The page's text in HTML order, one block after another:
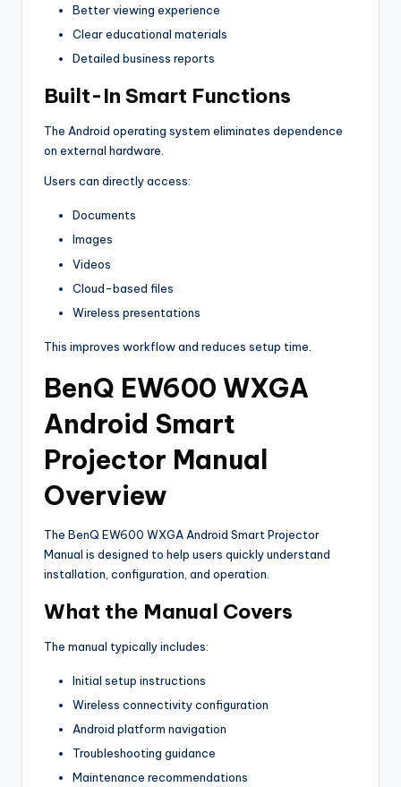
Better viewing experience
Clear educational materials
Detailed business reports
Built-In Smart Functions
The Android operating system eliminates dependence
on external hardware.
Users can directly access:
Documents
Images
Videos
Cloud-based files
Wireless presentations
This improves workflow and reduces setup time.
BenQ EW600 WXGA
Android Smart
Projector Manual
Overview
The BenQ EW600 WXGA Android Smart Projector
Manual is designed to help users quickly understand
installation, configuration, and operation.
What the Manual Covers
The manual typically includes:
Initial setup instructions
Wireless connectivity configuration
Android platform navigation
Troubleshooting guidance
Maintenance recommendations